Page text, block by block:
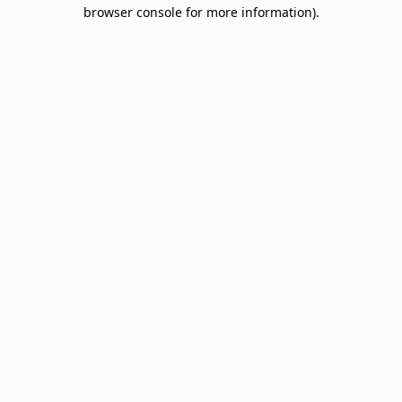
browser console for more information).